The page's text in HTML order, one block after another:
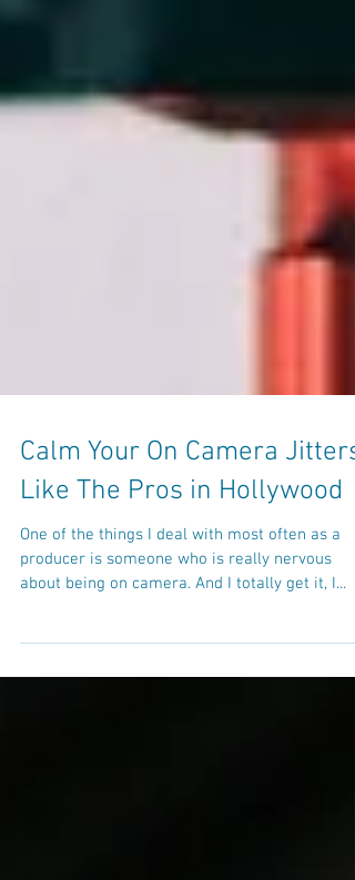
Calm Your On Camera Jitters
Like The Pros in Hollywood
One of the things I deal with most often as a
about being on camera. And I totally get it, I...